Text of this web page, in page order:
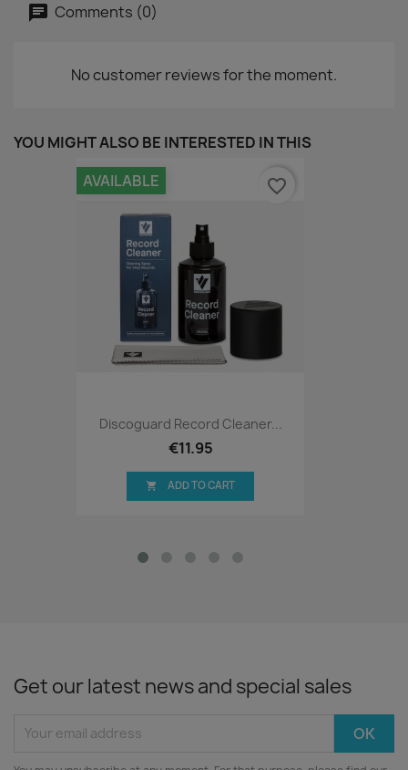
Comments (0)
No customer reviews for the moment.
YOU MIGHT ALSO BE INTERESTED IN THIS
Discoguard Record Cleaner...
€11.95
AVAILABLE
 ADD TO CART
favorite_border
Get our latest news and special sales